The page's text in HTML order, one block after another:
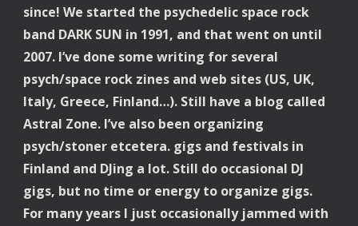
since! We started the psychedelic space rock
band DARK SUN in 1991, and that went on until
2007. I’ve done some writing for several
psych/space rock zines and web sites (US, UK,
Italy, Greece, Finland…). Still have a blog called
Astral Zone. I’ve also been organizing
psych/stoner etcetera. gigs and festivals in
Finland and DJing a lot. Still do occasional DJ
gigs, but no time or energy to organize gigs.
For many years I just occasionally jammed with